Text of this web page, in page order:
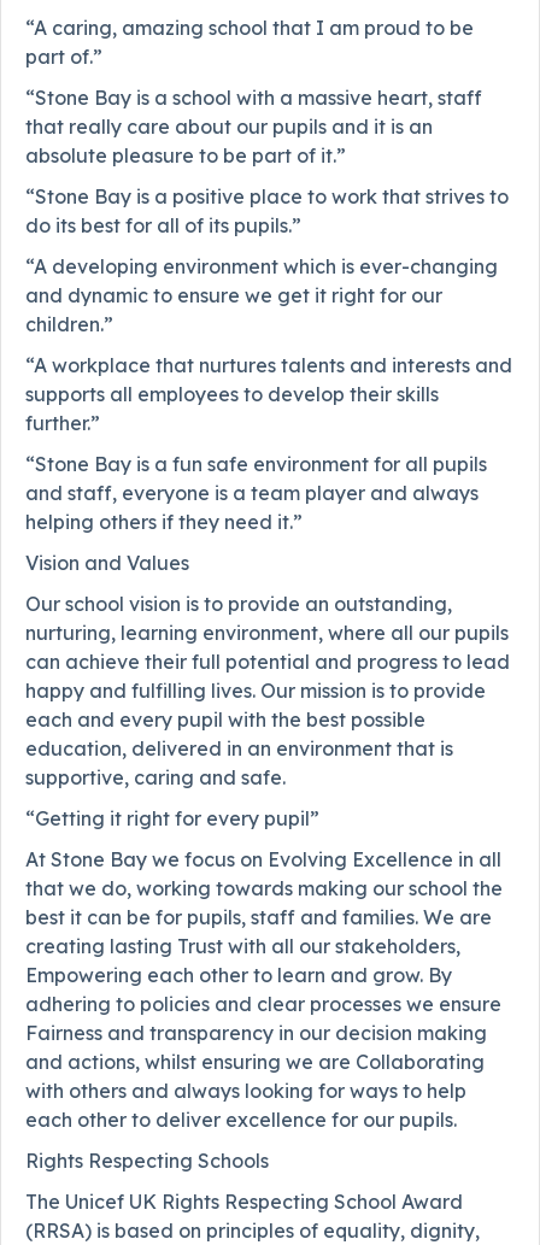
“A caring, amazing school that I am proud to be
part of.”
“Stone Bay is a school with a massive heart, staff
that really care about our pupils and it is an
absolute pleasure to be part of it.”
“Stone Bay is a positive place to work that strives to
do its best for all of its pupils.”
“A developing environment which is ever-changing
and dynamic to ensure we get it right for our
children.”
“A workplace that nurtures talents and interests and
supports all employees to develop their skills
further.”
“Stone Bay is a fun safe environment for all pupils
and staff, everyone is a team player and always
helping others if they need it.”
Vision and Values
Our school vision is to provide an outstanding,
nurturing, learning environment, where all our pupils
can achieve their full potential and progress to lead
happy and fulfilling lives. Our mission is to provide
each and every pupil with the best possible
education, delivered in an environment that is
supportive, caring and safe.
“Getting it right for every pupil”
At Stone Bay we focus on Evolving Excellence in all
that we do, working towards making our school the
best it can be for pupils, staff and families. We are
creating lasting Trust with all our stakeholders,
Empowering each other to learn and grow. By
adhering to policies and clear processes we ensure
Fairness and transparency in our decision making
and actions, whilst ensuring we are Collaborating
with others and always looking for ways to help
each other to deliver excellence for our pupils.
Rights Respecting Schools
The Unicef UK Rights Respecting School Award
(RRSA) is based on principles of equality, dignity,